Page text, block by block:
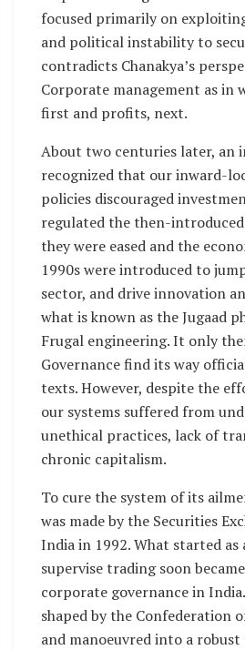
focused primarily on
and political instability to
contradicts Chanakya’s
Corporate management as in
first and profits, next.
About two centuries later, an
recognized that our inward-
policies discouraged
regulated the then-
they were eased and the
1990s were introduced to
sector, and drive innovation
what is known as the Jugaad
Frugal engineering. It only
Governance find its way
texts. However, despite the
our systems suffered from
unethical practices, lack of
chronic capitalism.
To cure the system of its
was made by the Securities
India in 1992. What started
supervise trading soon
corporate governance in
shaped by the Confederation
and manoeuvred into a